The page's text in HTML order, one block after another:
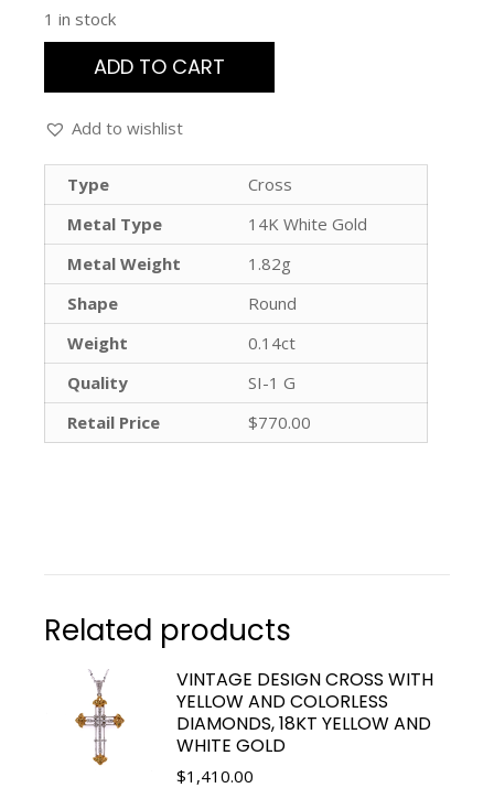
1 in stock
ADD TO CART
Add to wishlist
Type
Cross
Metal Type
14K White Gold
Metal Weight
1.82g
Shape
Round
Weight
0.14ct
Quality
SI-1 G
Retail Price
$770.00
Related products
VINTAGE DESIGN CROSS WITH
YELLOW AND COLORLESS
DIAMONDS, 18KT YELLOW AND
WHITE GOLD
$1,410.00